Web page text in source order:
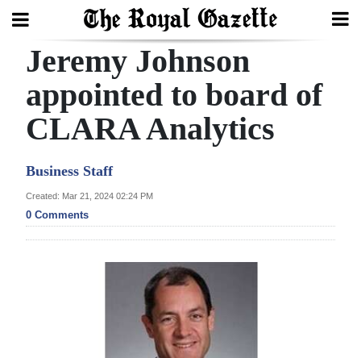
Search
Home
Year
Review
Bermuda
Jeremy Johnson
appointed to board of
CLARA Analytics
Business Staff
Created: Mar 21, 2024 02:24 PM
0 Comments